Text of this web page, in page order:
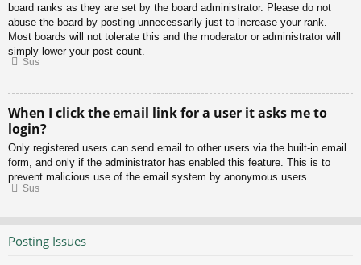
board ranks as they are set by the board administrator. Please do not
abuse the board by posting unnecessarily just to increase your rank.
Most boards will not tolerate this and the moderator or administrator will
simply lower your post count.
Sus
When I click the email link for a user it asks me to
login?
Only registered users can send email to other users via the built-in email
form, and only if the administrator has enabled this feature. This is to
prevent malicious use of the email system by anonymous users.
Sus
Posting Issues